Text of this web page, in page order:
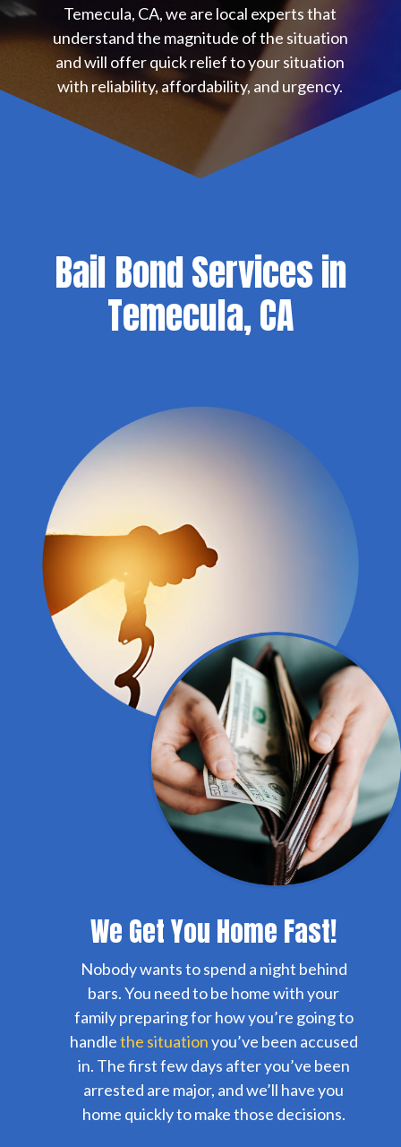
Temecula, CA, we are local experts that
understand the magnitude of the situation
and will offer quick relief to your situation
with reliability, affordability, and urgency.
Bail Bond Services in
Temecula, CA
We Get You Home Fast!
Nobody wants to spend a night behind
bars. You need to be home with your
family preparing for how you’re going to
handlethe situationyou’ve been accused
in. The first few days after you’ve been
arrested are major, and we’ll have you
home quickly to make those decisions.